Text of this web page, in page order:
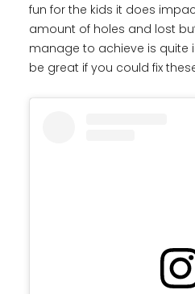
fun for the kids it does
amount of holes and lost
manage to achieve is quite
be great if you could fix